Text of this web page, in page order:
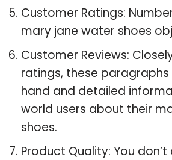
Customer Ratings:
mary jane water shoes
Customer Reviews:
ratings, these
hand and detailed
world users about their
shoes.
Product Quality: You